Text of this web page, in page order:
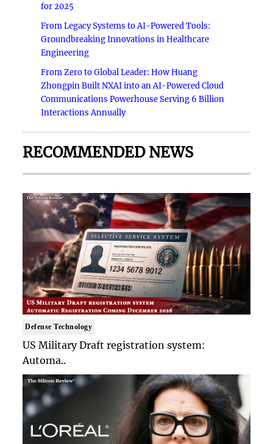
for 2025
From Legacy Systems to AI-Powered Tools:
Groundbreaking Innovations in Healthcare
Engineering
From Zero to Global Leader: How Huang
Zhongpin Built NXAI into an AI-Powered Cloud
Communications Powerhouse Serving 6 Billion
Interactions Annually
RECOMMENDED NEWS
Defense Technology
US Military Draft registration system:
Automa..